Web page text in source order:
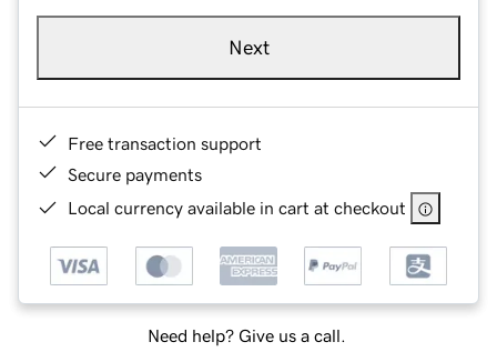
Next
Free transaction support
Secure payments
Local currency available in cart at checkout
Need help? Give us a call.